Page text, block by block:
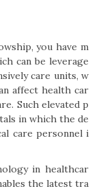
you have m
can be leverage
care units, w
affect health car
Such elevated p
in which the de
care personnel i
in healthcar
the latest tra